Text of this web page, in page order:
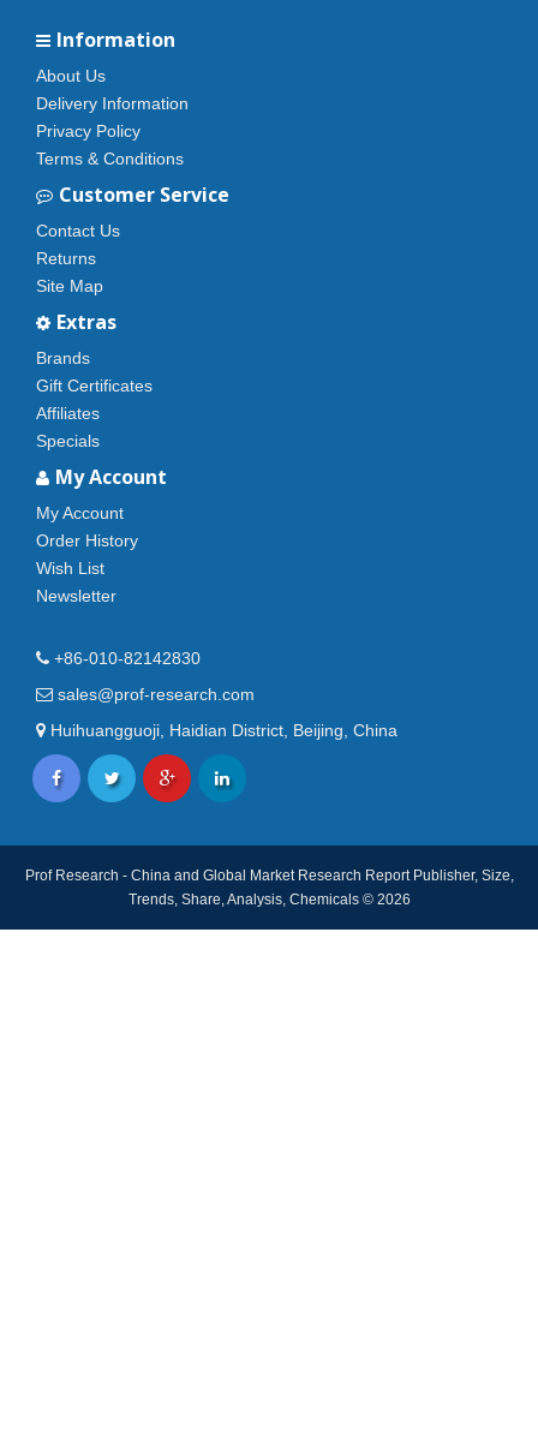
Information
About Us
Delivery Information
Privacy Policy
Terms & Conditions
Customer Service
Contact Us
Returns
Site Map
Extras
Brands
Gift Certificates
Affiliates
Specials
My Account
My Account
Order History
Wish List
Newsletter
+86-010-82142830
sales@prof-research.com
Huihuangguoji, Haidian District, Beijing, China
Prof Research - China and Global Market Research Report Publisher, Size,
Trends, Share, Analysis, Chemicals © 2026